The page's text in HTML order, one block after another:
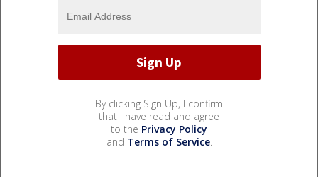
By clicking Sign Up, I confirm
that I have read and agree
to the Privacy Policy
and Terms of Service.